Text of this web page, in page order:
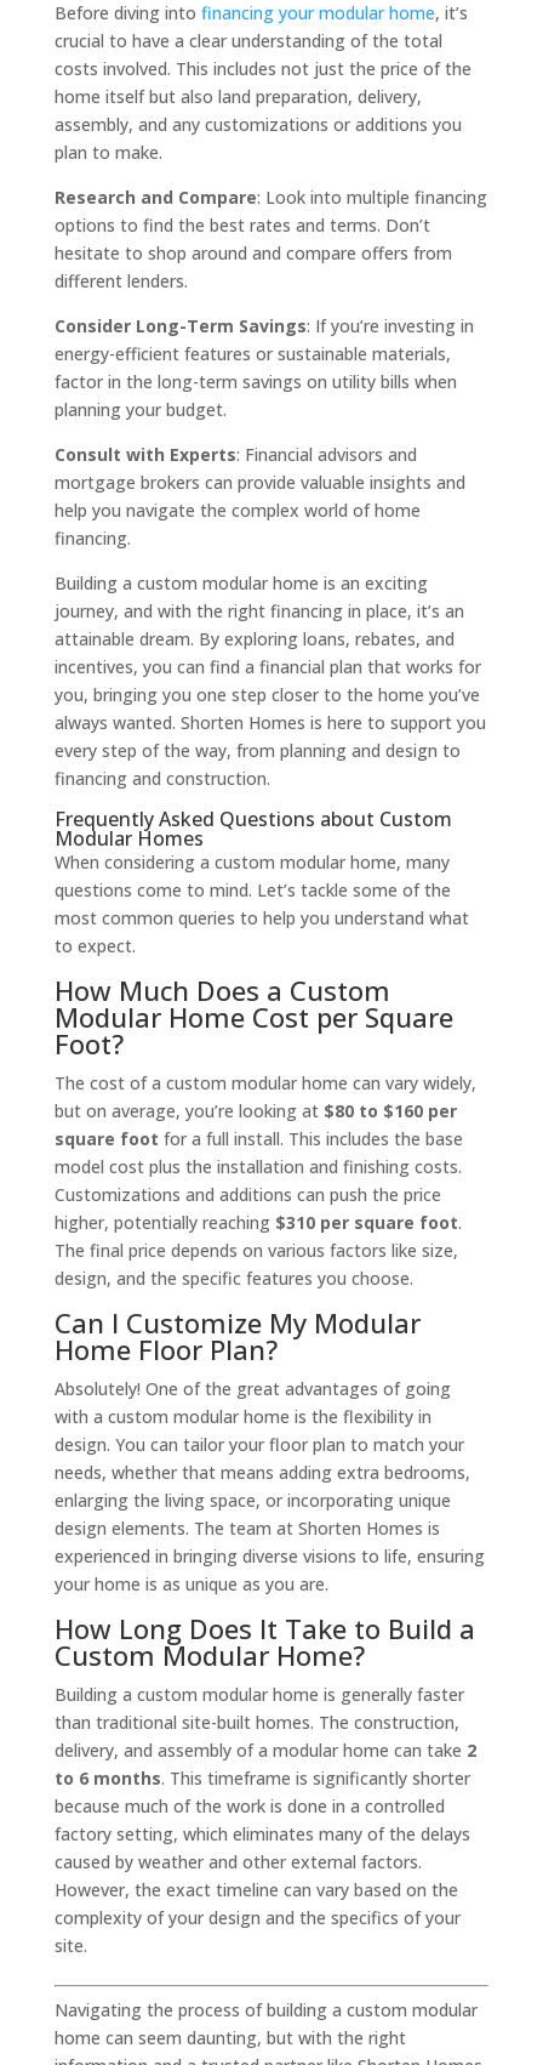
Before diving into financing your modular home, it’s
crucial to have a clear understanding of the total
costs involved. This includes not just the price of the
home itself but also land preparation, delivery,
assembly, and any customizations or additions you
plan to make.
Research and Compare: Look into multiple financing
options to find the best rates and terms. Don’t
hesitate to shop around and compare offers from
different lenders.
Consider Long-Term Savings: If you’re investing in
energy-efficient features or sustainable materials,
factor in the long-term savings on utility bills when
planning your budget.
Consult with Experts: Financial advisors and
mortgage brokers can provide valuable insights and
help you navigate the complex world of home
financing.
Building a custom modular home is an exciting
journey, and with the right financing in place, it’s an
attainable dream. By exploring loans, rebates, and
incentives, you can find a financial plan that works for
you, bringing you one step closer to the home you’ve
always wanted. Shorten Homes is here to support you
every step of the way, from planning and design to
financing and construction.
Frequently Asked Questions about Custom
Modular Homes
When considering a custom modular home, many
questions come to mind. Let’s tackle some of the
most common queries to help you understand what
to expect.
How Much Does a Custom
Modular Home Cost per Square
Foot?
The cost of a custom modular home can vary widely,
but on average, you’re looking at $80 to $160 per
square foot for a full install. This includes the base
model cost plus the installation and finishing costs.
Customizations and additions can push the price
higher, potentially reaching $310 per square foot.
The final price depends on various factors like size,
design, and the specific features you choose.
Can I Customize My Modular
Home Floor Plan?
Absolutely! One of the great advantages of going
with a custom modular home is the flexibility in
design. You can tailor your floor plan to match your
needs, whether that means adding extra bedrooms,
enlarging the living space, or incorporating unique
design elements. The team at Shorten Homes is
experienced in bringing diverse visions to life, ensuring
your home is as unique as you are.
How Long Does It Take to Build a
Custom Modular Home?
Building a custom modular home is generally faster
than traditional site-built homes. The construction,
delivery, and assembly of a modular home can take 2
to 6 months. This timeframe is significantly shorter
because much of the work is done in a controlled
factory setting, which eliminates many of the delays
caused by weather and other external factors.
However, the exact timeline can vary based on the
complexity of your design and the specifics of your
site.
Navigating the process of building a custom modular
home can seem daunting, but with the right